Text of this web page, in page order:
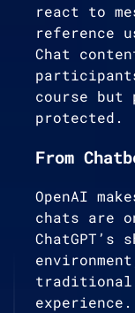
react to
reference
Chat
course but
protected.
From
OpenAI
chats are
traditional